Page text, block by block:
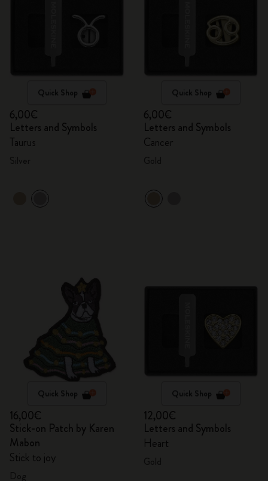
Quick Shop
6,00€
Letters and Symbols
Taurus
Quick Shop
6,00€
Letters and Symbols
Cancer
Quick Shop
16,00€
Stick-on Patch by Karen
Mabon
Stick to joy
Quick Shop
12,00€
Letters and Symbols
Heart